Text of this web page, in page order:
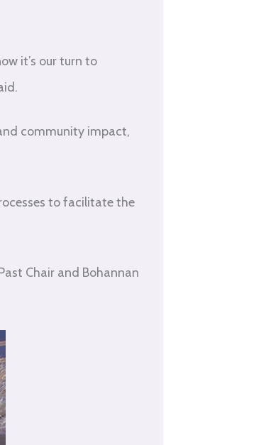
it’s our turn to
community impact,
to facilitate the
Chair and Bohannan